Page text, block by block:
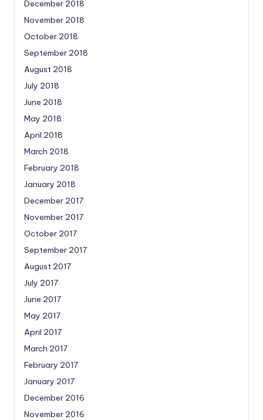
December 2018
November 2018
October 2018
September 2018
August 2018
July 2018
June 2018
May 2018
April 2018
March 2018
February 2018
January 2018
December 2017
November 2017
October 2017
September 2017
August 2017
July 2017
June 2017
May 2017
April 2017
March 2017
February 2017
January 2017
December 2016
November 2016